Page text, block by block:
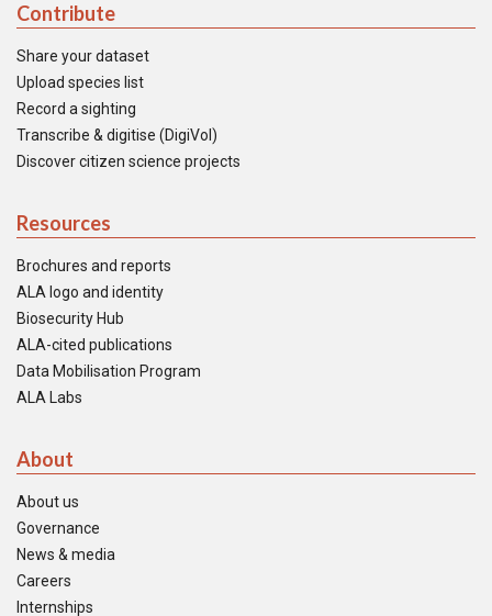
Contribute
Share your dataset
Upload species list
Record a sighting
Transcribe & digitise (DigiVol)
Discover citizen science projects
Resources
Brochures and reports
ALA logo and identity
Biosecurity Hub
ALA-cited publications
Data Mobilisation Program
ALA Labs
About
About us
Governance
News & media
Careers
Internships